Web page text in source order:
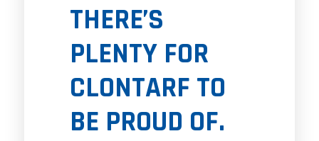
THERE’S
PLENTY FOR
CLONTARF TO
BE PROUD OF.